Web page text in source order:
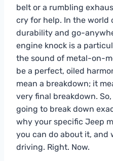
belt or a rumbling
cry for help. In the world
durability and go-
engine knock is a
the sound of metal-on-
be a perfect, oiled
mean a breakdown; it
very final breakdown. So,
going to break down
why your specific Jeep
you can do about it, and
driving. Right. Now.